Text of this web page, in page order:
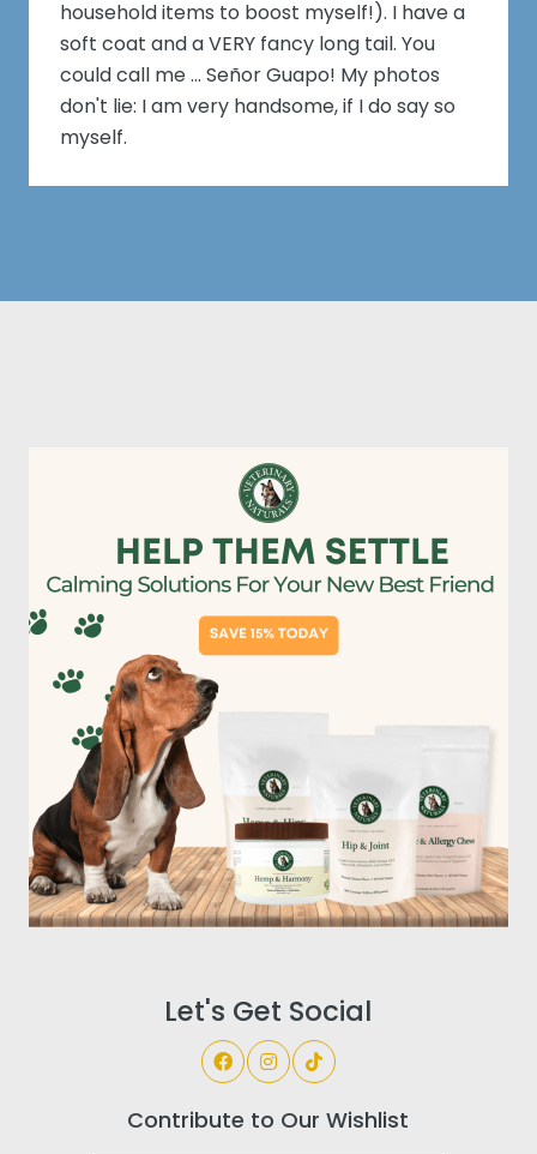
household items to boost myself!). I have a
soft coat and a VERY fancy long tail. You
could call me ... Señor Guapo! My photos
don't lie: I am very handsome, if I do say so
myself.
Let's Get Social
Contribute to Our Wishlist